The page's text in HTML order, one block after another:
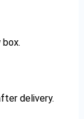
delivery.